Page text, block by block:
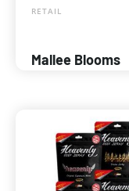
RETAIL
Mallee Blooms